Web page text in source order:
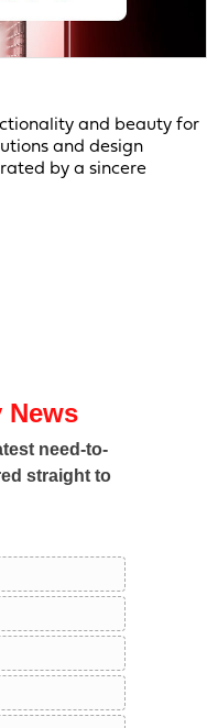
and beauty for
and design
by a sincere
News
need-to-
straight to